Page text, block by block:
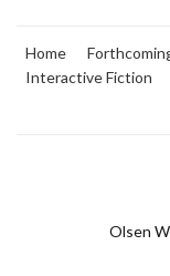
Home
Interactive Fiction
Olsen